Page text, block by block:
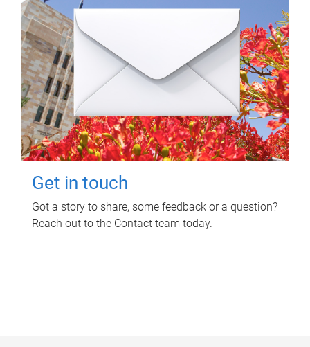
Get in touch
Got a story to share, some feedback or a question?
Reach out to the Contact team today.